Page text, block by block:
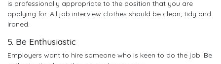
is professionally appropriate to the position that you are
applying for. All job interview clothes should be clean, tidy and
ironed.
5. Be Enthusiastic
Employers want to hire someone who is keen to do the job. Be